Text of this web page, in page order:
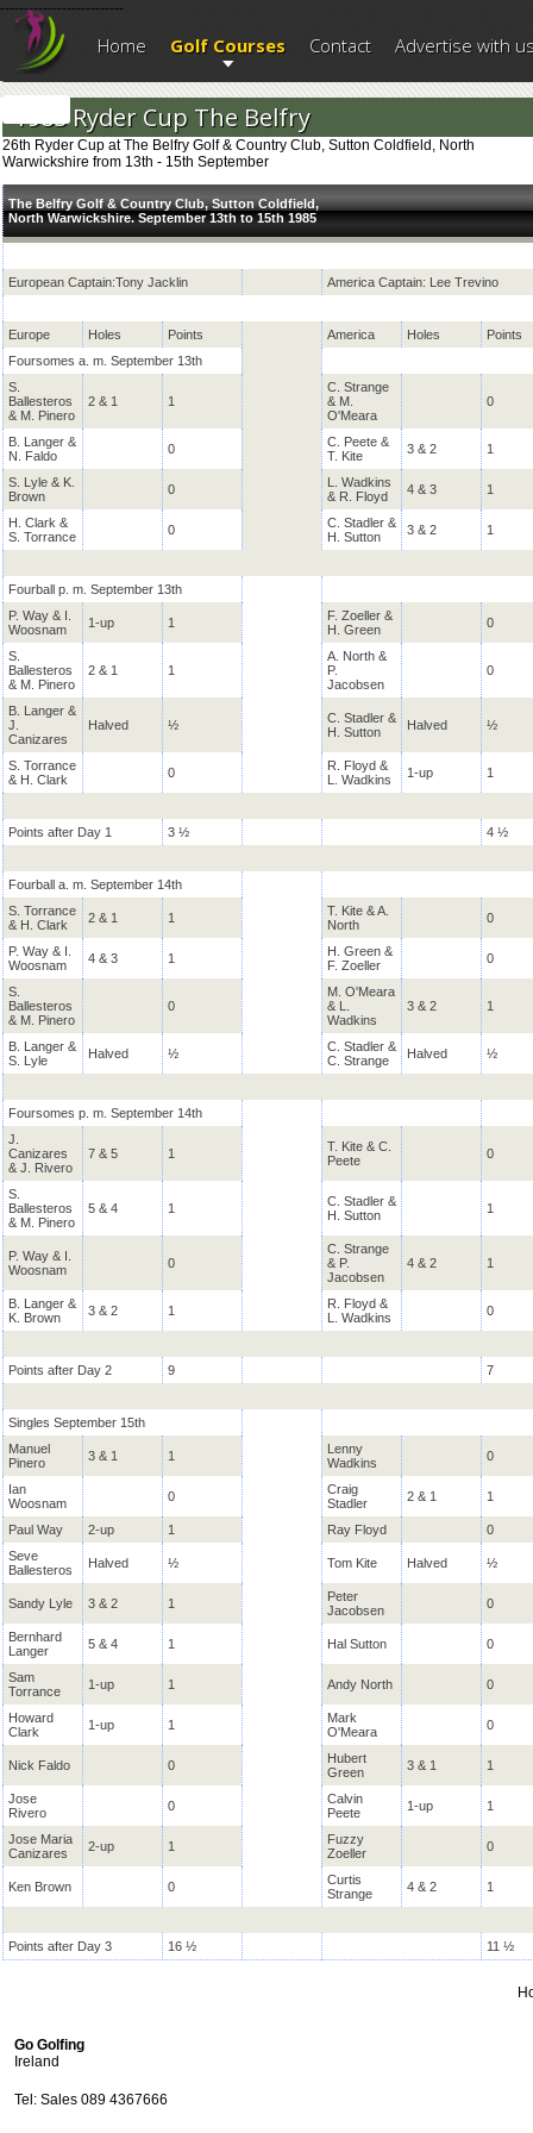
--------------------------
Home Golf Courses Contact Advertise with
1985 Ryder Cup The Belfry
26th Ryder Cup at The Belfry Golf & Country Club, Sutton Coldfield, North
Warwickshire from 13th - 15th September
The Belfry Golf & Country Club, Sutton Coldfield,
North Warwickshire. September 13th to 15th 1985
European Captain:Tony Jacklin America Captain: Lee Trevino
Europe Holes Points America Holes
Points
Foursomes a. m. September 13th
S.
Ballesteros
& M. Pinero
2 & 1 1
C. Strange
& M.
O'Meara
0
B. Langer &
N. Faldo
0
C. Peete &
T. Kite
3 & 2 1
S. Lyle & K.
Brown
0
L. Wadkins
& R. Floyd
4 & 3 1
H. Clark &
S. Torrance
0
C. Stadler &
H. Sutton
3 & 2 1
Fourball p. m. September 13th
P. Way & I.
Woosnam
1-up 1
F. Zoeller &
H. Green
0
S.
Ballesteros
& M. Pinero
2 & 1 1
A. North &
P.
Jacobsen
0
B. Langer &
J.
Canizares
Halved ½
C. Stadler &
H. Sutton
Halved ½
S. Torrance
& H. Clark
0
R. Floyd &
L. Wadkins
1-up 1
Points after Day 1 3 ½ 4 ½
Fourball a. m. September 14th
S. Torrance
& H. Clark
2 & 1 1
T. Kite & A.
North
0
P. Way & I.
Woosnam
4 & 3 1
H. Green &
F. Zoeller
0
S.
Ballesteros
& M. Pinero
0
M. O'Meara
& L.
Wadkins
3 & 2 1
B. Langer &
S. Lyle
Halved ½
C. Stadler &
C. Strange
Halved ½
Foursomes p. m. September 14th
J.
Canizares
& J. Rivero
7 & 5 1
T. Kite & C.
Peete
0
S.
Ballesteros
& M. Pinero
5 & 4 1
C. Stadler &
H. Sutton
1
P. Way & I.
Woosnam
0
C. Strange
& P.
Jacobsen
4 & 2 1
B. Langer &
K. Brown
3 & 2 1
R. Floyd &
L. Wadkins
0
Points after Day 2 9 7
Singles September 15th
Manuel
Pinero
3 & 1 1
Lenny
Wadkins
0
Ian
Woosnam
0
Craig
Stadler
2 & 1 1
Paul Way 2-up 1 Ray Floyd
0
Seve
Ballesteros
Halved ½ Tom Kite Halved ½
Sandy Lyle 3 & 2 1
Peter
Jacobsen
0
Bernhard
Langer
5 & 4 1 Hal Sutton 0
Sam
Torrance
1-up 1 Andy North 0
Howard
Clark
1-up 1
Mark
O'Meara
0
Nick Faldo 0
Hubert
Green
3 & 1 1
Jose
Rivero
0
Calvin
Peete
1-up 1
Jose Maria
Canizares
2-up 1
Fuzzy
Zoeller
0
Ken Brown 0
Curtis
Strange
4 & 2 1
Points after Day 3 16 ½ 11 ½
Go Golfing
Ireland
Tel: Sales 089 4367666